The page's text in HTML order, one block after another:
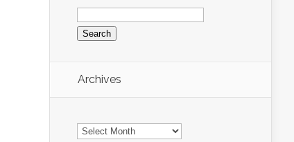
Search
for:
Archives
Archives